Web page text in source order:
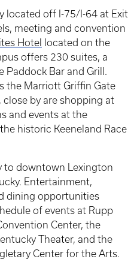
located off I-75/I-64 at Exit
meeting and convention
Hotel
located on the
offers 230 suites, a
Paddock Bar and Grill.
the Marriott Griffin Gate
close by are shopping at
and events at the
historic Keeneland Race
to downtown Lexington
Entertainment,
dining opportunities
of events at Rupp
Center, the
Theater, and the
Center for the Arts.